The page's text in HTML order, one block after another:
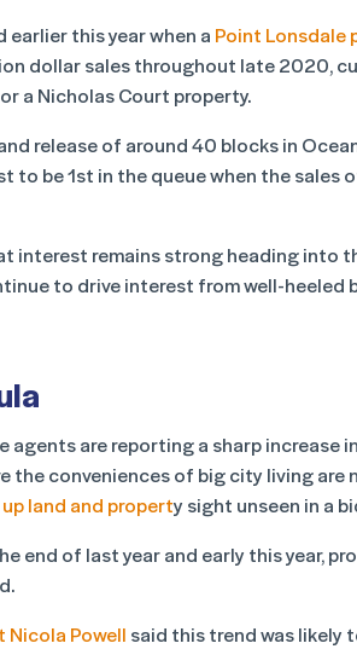
earlier this year when a Point Lonsdale
dollar sales throughout late 2020,
a Nicholas Court property.
release of around 40 blocks in
to be 1st in the queue when the sales
interest remains strong heading into
to drive interest from well-heeled
agents are reporting a sharp
the conveniences of big city living
land and property sight unseen in a
end of last year and early this year,
Nicola Powell said this trend was likely